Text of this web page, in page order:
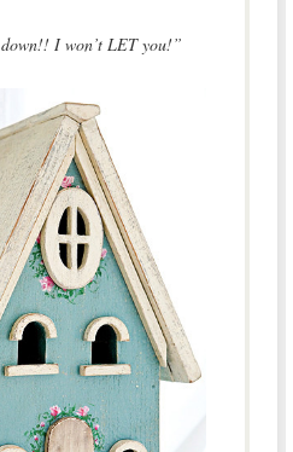
down!! I won’t LET you!”